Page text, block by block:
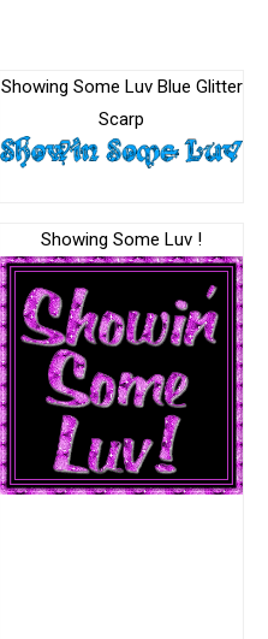
Showing Some Luv Blue Glitter
Scarp
Showing Some Luv !